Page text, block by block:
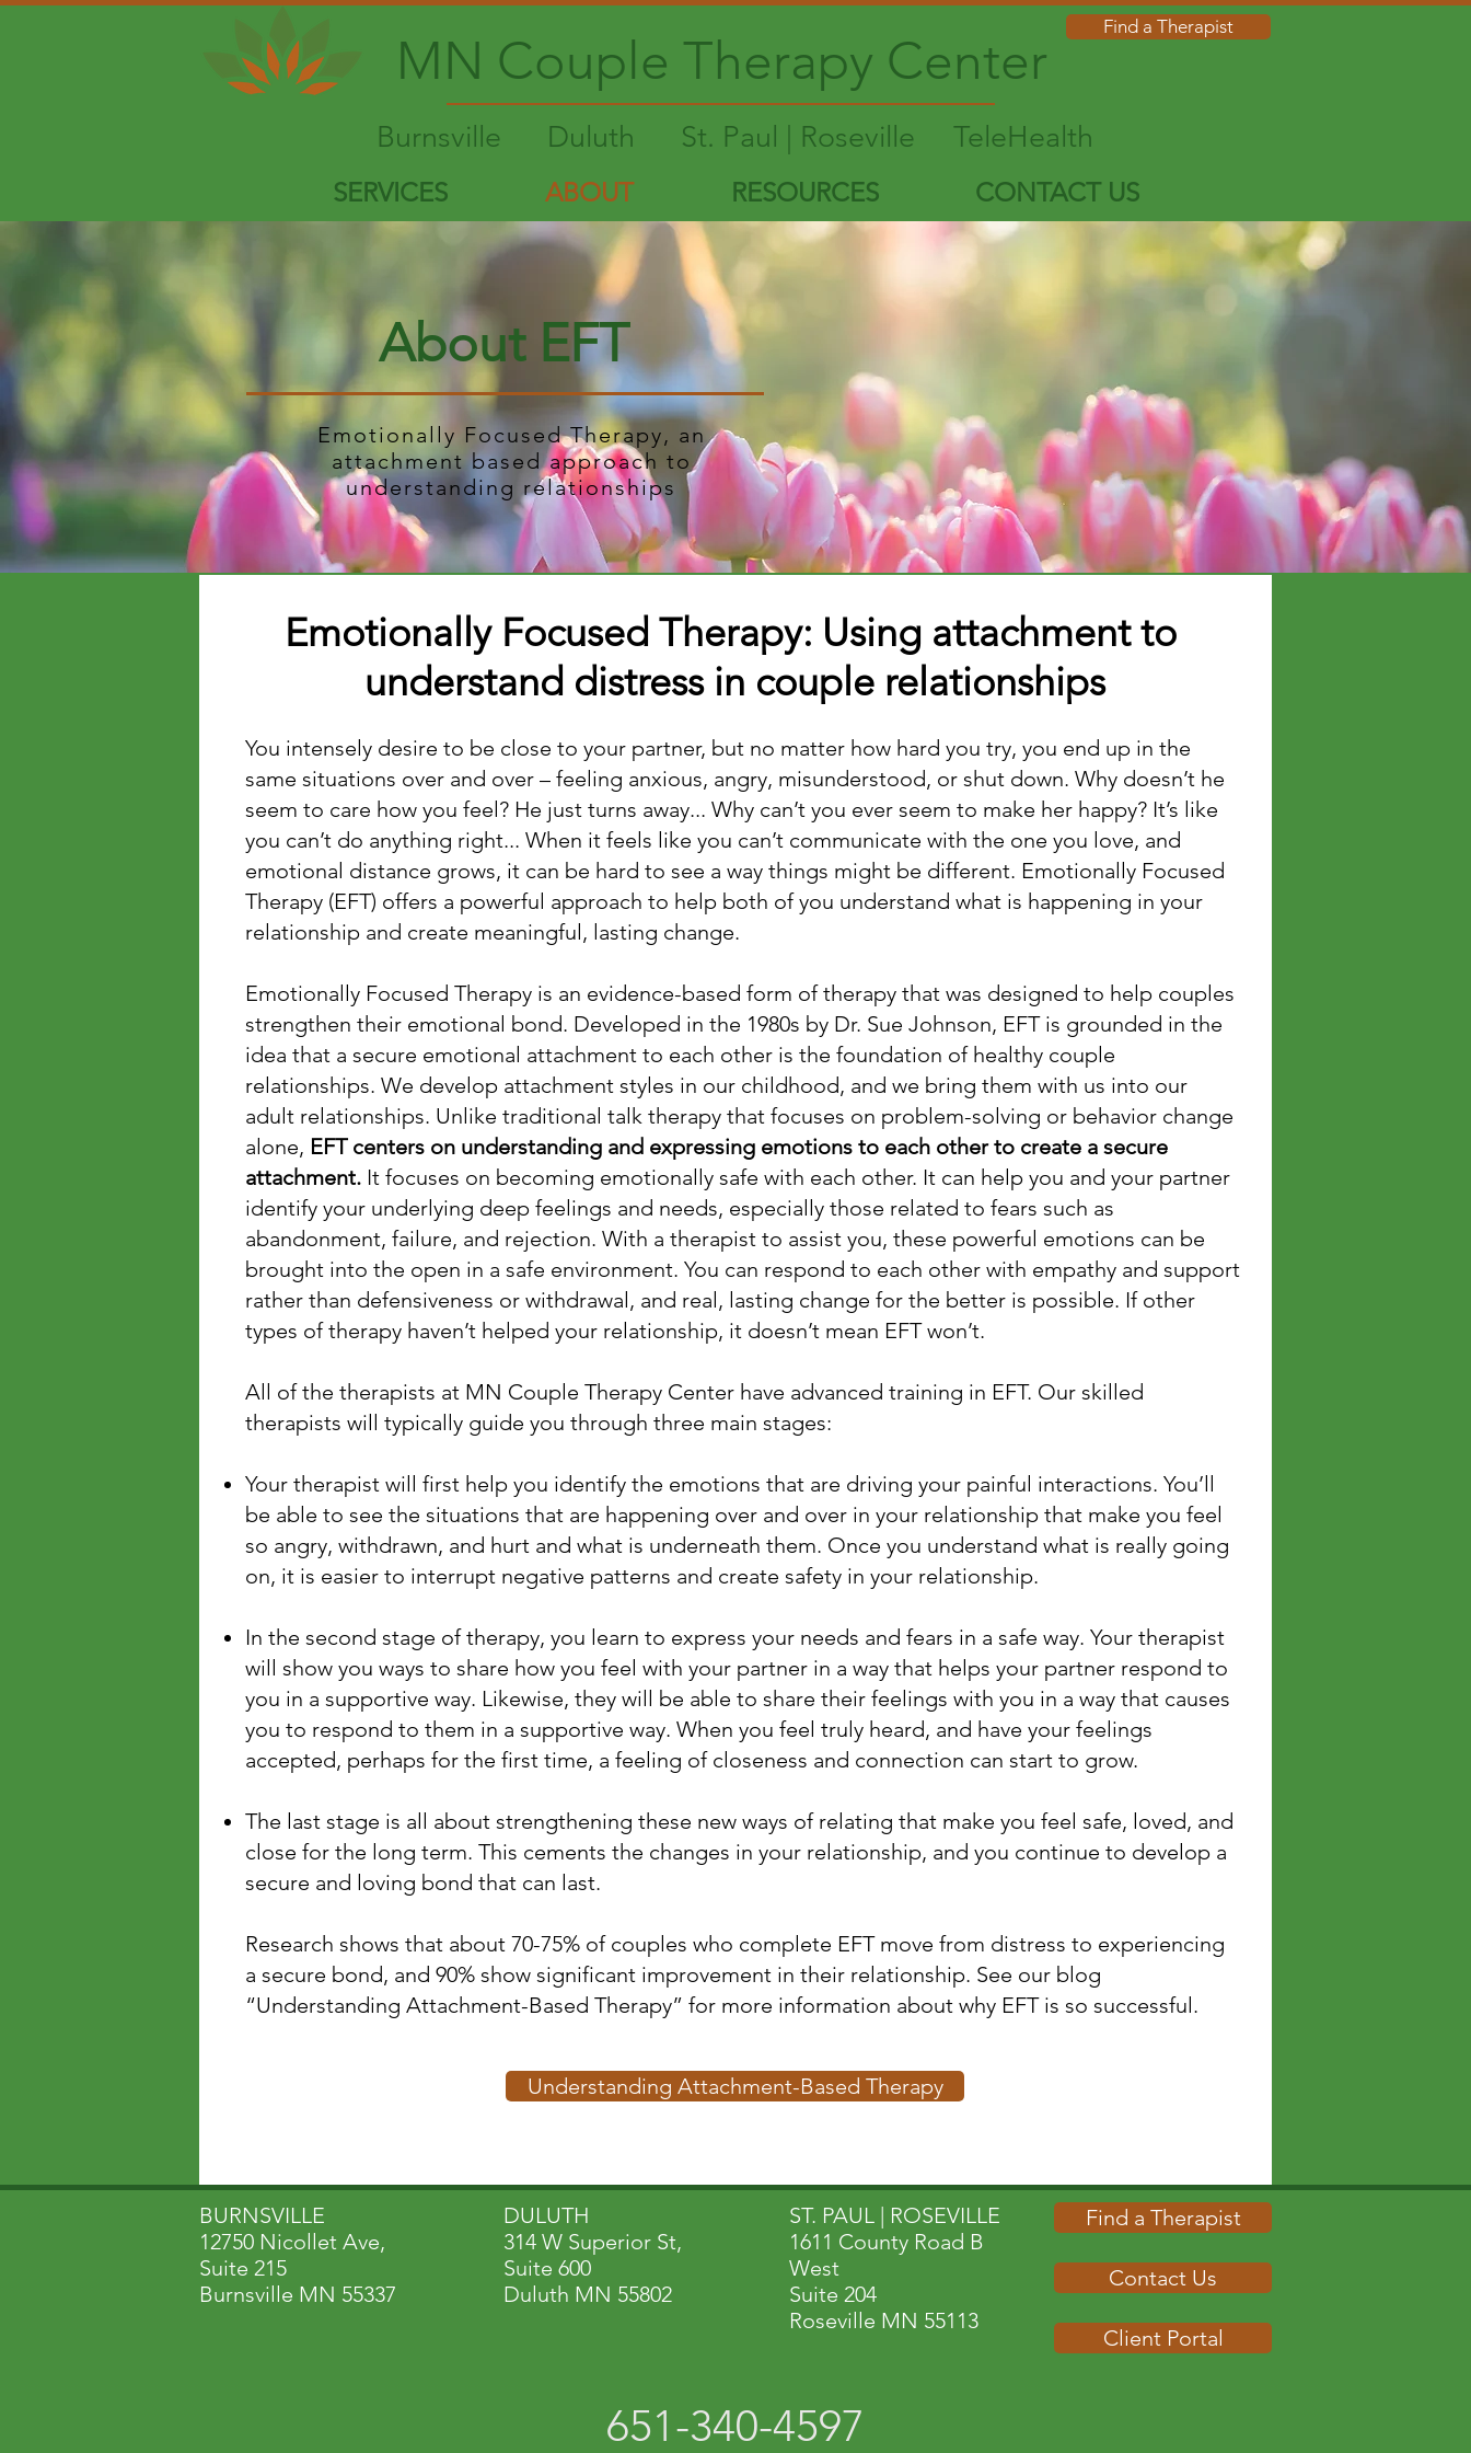
MN Couple Therapy Center
Find a Therapist
Burnsville Duluth St. Paul | Roseville TeleHealth
SERVICES ABOUT RESOURCES CONTACT US
About EFT
Emotionally Focused Therapy, an
attachment based approach to
understanding relationships
Emotionally Focused Therapy: Using attachment to
understand distress in couple relationships
​​You intensely desire to be close to your partner, but no matter how hard you try, you end up in the
same situations over and over – feeling anxious, angry, misunderstood, or shut down. Why doesn’t he
seem to care how you feel? He just turns away... Why can’t you ever seem to make her happy? It’s like
you can’t do anything right... When it feels like you can’t communicate with the one you love, and
emotional distance grows, it can be hard to see a way things might be different. Emotionally Focused
Therapy (EFT) offers a powerful approach to help both of you understand what is happening in your
relationship and create meaningful, lasting change.
Emotionally Focused Therapy is an evidence-based form of therapy that was designed to help couples
strengthen their emotional bond. Developed in the 1980s by Dr. Sue Johnson, EFT is grounded in the
idea that a secure emotional attachment to each other is the foundation of healthy couple
relationships. We develop attachment styles in our childhood, and we bring them with us into our
adult relationships. Unlike traditional talk therapy that focuses on problem-solving or behavior change
alone, EFT centers on understanding and expressing emotions to each other to create a secure
attachment. It focuses on becoming emotionally safe with each other. It can help you and your partner
identify your underlying deep feelings and needs, especially those related to fears such as
abandonment, failure, and rejection. With a therapist to assist you, these powerful emotions can be
brought into the open in a safe environment. You can respond to each other with empathy and support
rather than defensiveness or withdrawal, and real, lasting change for the better is possible. If other
types of therapy haven’t helped your relationship, it doesn’t mean EFT won’t.
All of the therapists at MN Couple Therapy Center have advanced training in EFT. Our skilled
therapists will typically guide you through three main stages:
Your therapist will first help you identify the emotions that are driving your painful interactions. You’ll
be able to see the situations that are happening over and over in your relationship that make you feel
so angry, withdrawn, and hurt and what is underneath them. Once you understand what is really going
on, it is easier to interrupt negative patterns and create safety in your relationship.
In the second stage of therapy, you learn to express your needs and fears in a safe way. Your therapist
will show you ways to share how you feel with your partner in a way that helps your partner respond to
you in a supportive way. Likewise, they will be able to share their feelings with you in a way that causes
you to respond to them in a supportive way. When you feel truly heard, and have your feelings
accepted, perhaps for the first time, a feeling of closeness and connection can start to grow.
The last stage is all about strengthening these new ways of relating that make you feel safe, loved, and
close for the long term. This cements the changes in your relationship, and you continue to develop a
secure and loving bond that can last.
Research shows that about 70-75% of couples who complete EFT move from distress to experiencing
a secure bond, and 90% show significant improvement in their relationship. See our blog
“Understanding Attachment-Based Therapy” for more information about why EFT is so successful.​​​​​​​​​​​​​​​​​
Understanding Attachment-Based Therapy
BURNSVILLE
12750 Nicollet Ave,
Suite 215
Burnsville MN 55337
DULUTH
314 W Superior St,
Suite 600
Duluth MN 55802
ST. PAUL | ROSEVILLE​
1611 County Road B
West
Suite 204
Roseville MN 55113
Find a Therapist
Contact Us
Client Portal
651-340-4597